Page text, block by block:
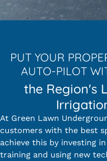
PUT YOUR
AUTO-PILOT
the Region's
At Green Lawn
customers with the best
achieve this by investing
training and using new